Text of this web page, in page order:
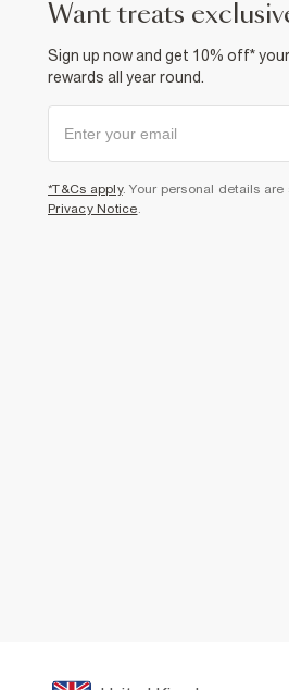
want treats
Sign up now and get 10% off*
rewards all year round.
*T&Cs apply. Your personal details
Privacy Notice